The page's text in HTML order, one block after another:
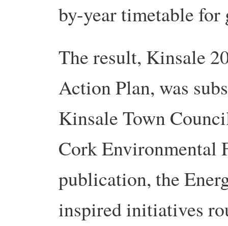
by-year timetable for
The result, Kinsale
Action Plan, was
Kinsale Town
Cork Environmental
publication, the
inspired initiatives